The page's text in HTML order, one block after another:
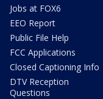
Jobs at FOX6
EEO Report
Public File Help
FCC Applications
Closed Captioning Info
DTV Reception
Questions